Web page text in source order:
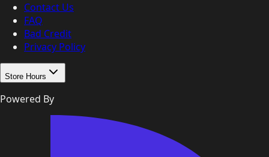
Contact Us
FAQ
Bad Credit
Privacy Policy
Store Hours
Powered By